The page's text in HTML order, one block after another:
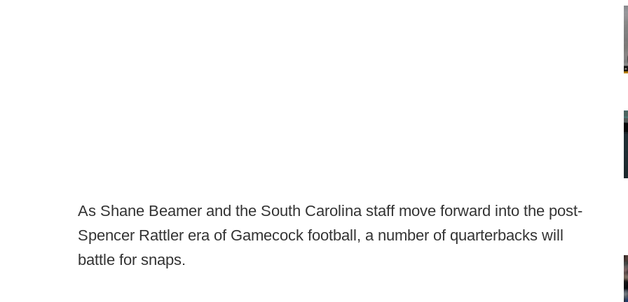
As Shane Beamer and the South Carolina staff move forward into the post-
Spencer Rattler era of Gamecock football, a number of quarterbacks will
battle for snaps.